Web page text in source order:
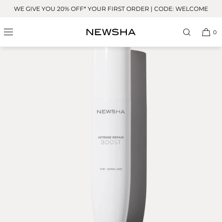
Skip to
WE GIVE YOU 20% OFF* YOUR FIRST ORDER | CODE: WELCOME
0